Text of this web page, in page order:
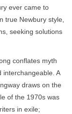
ever came to
true Newbury style,
seeking solutions
conflates myth
A
draws on the
of the 1970s was
in exile;